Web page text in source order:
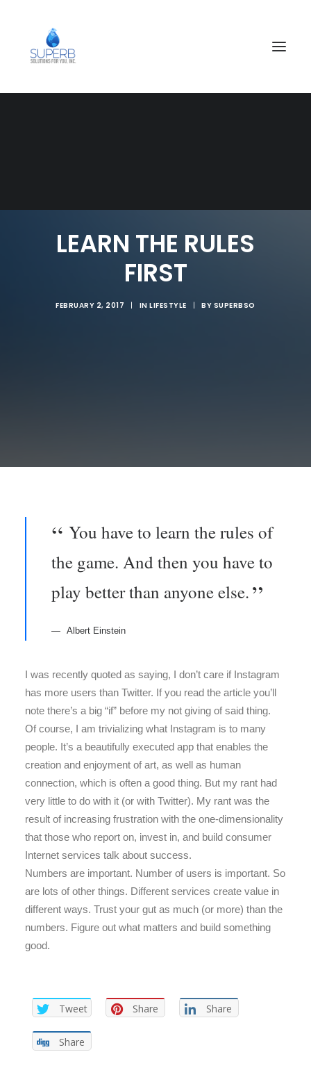
LEARN THE RULES
FIRST
FEBRUARY 2, 2017 | INLIFESTYLE | BY SUPERBSO
You have to learn the rules of
the game. And then you have to
play better than anyone else.
Albert Einstein
I was recently quoted as saying, I don’t care if Instagram
has more users than Twitter. If you read the article you’ll
note there’s a big “if” before my not giving of said thing.
Of course, I am trivializing what Instagram is to many
people. It’s a beautifully executed app that enables the
creation and enjoyment of art, as well as human
connection, which is often a good thing. But my rant had
very little to do with it (or with Twitter). My rant was the
result of increasing frustration with the one-dimensionality
that those who report on, invest in, and build consumer
Internet services talk about success.
Numbers are important. Number of users is important. So
are lots of other things. Different services create value in
different ways. Trust your gut as much (or more) than the
numbers. Figure out what matters and build something
good.
Tweet Share Share
Share